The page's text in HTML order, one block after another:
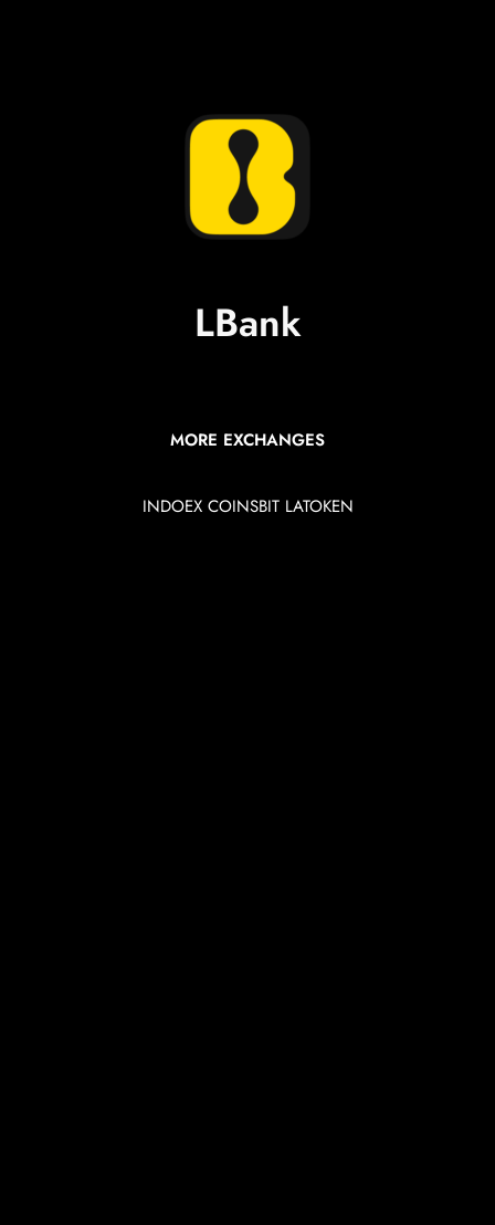
LBank
MORE EXCHANGES
INDOEXCOINSBIT LATOKEN